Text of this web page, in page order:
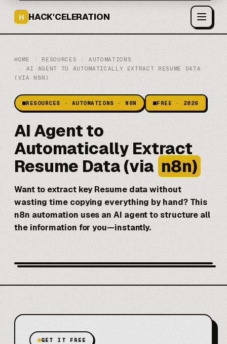
H HACK'CELERATION
HOME / RESOURCES / AUTOMATIONS
/
AI AGENT TO AUTOMATICALLY EXTRACT RESUME DATA
(VIA N8N)
RESOURCES · AUTOMATIONS · N8N FREE · 2026
AI Agent to
Automatically Extract
Resume Data (via n8n)
Want to extract key Resume data without
wasting time copying everything by hand? This
n8n automation uses an AI agent to structure all
the information for you—instantly.
GET IT FREE